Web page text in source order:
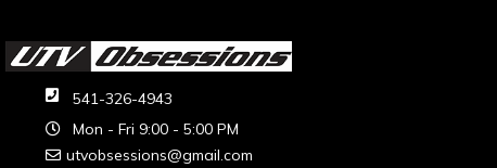
541-326-4943
Mon - Fri 9:00 - 5:00 PM
utvobsessions@gmail.com